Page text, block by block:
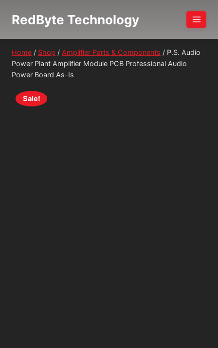
RedByte Technology
Home / Shop / Amplifier Parts & Components / P.S. Audio
Power Plant Amplifier Module PCB Professional Audio
Power Board As-Is
Sale!